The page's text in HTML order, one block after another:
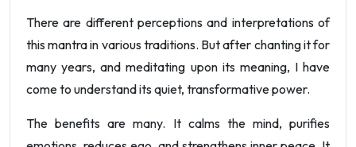
There are different perceptions and interpretations of
this mantra in various traditions. But after chanting it for
many years, and meditating upon its meaning, I have
come to understand its quiet, transformative power.
The benefits are many. It calms the mind, purifies